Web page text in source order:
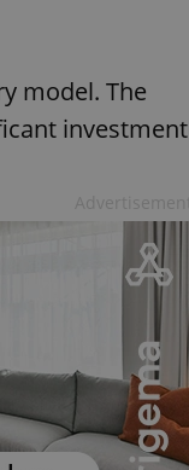
model. The
investment